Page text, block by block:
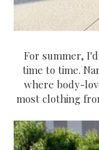
For summer,
time to time.
where body-
most clothing